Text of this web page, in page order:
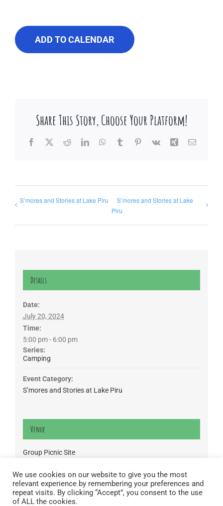
ADD TO CALENDAR
Share This Story, Choose Your Platform!
Facebook
X RedditLinkedInWhatsApp
TumblrPinterest
Vk Xing Email
S’mores and Stories at Lake Piru
S’mores and Stories at Lake
Piru
Details
Date:
July 20, 2024
Time:
5:00 pm - 6:00 pm
Series:
Camping
Event Category:
S’mores and Stories at Lake Piru
Venue
Group Picnic Site
Lake Piru was created in 1955 as a reservoir for United Water
Conservation District, which owns and operates the lake and
recreation area. Click here to read our
We use cookies on our website to give you the most
relevant experience by remembering your preferences and
repeat visits. By clicking “Accept”, you consent to the use
of ALL the cookies.